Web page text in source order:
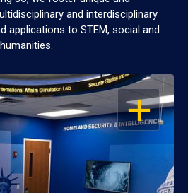
and interdisciplinary
applications to STEM, social and
OPEN